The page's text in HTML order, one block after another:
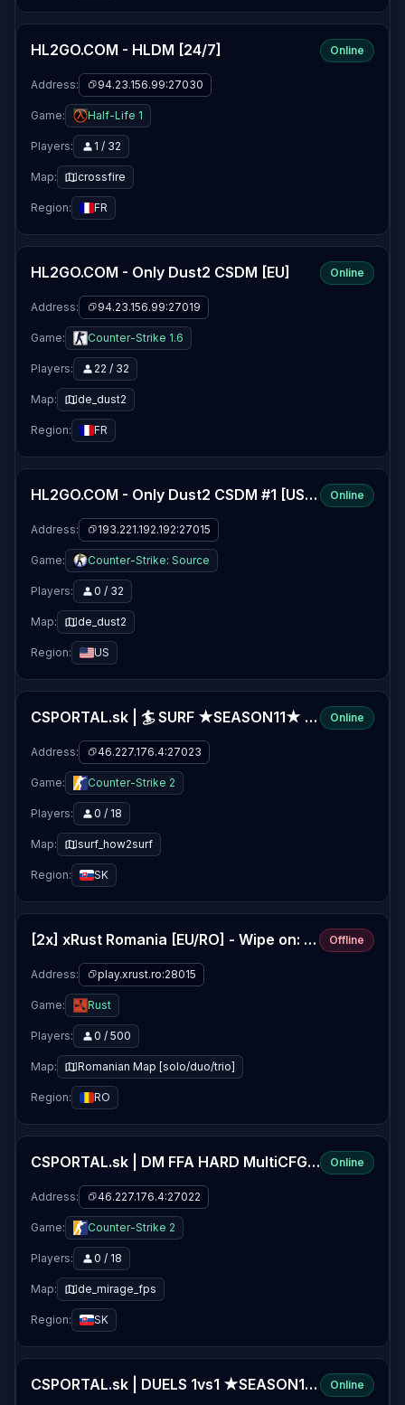
HL2GO.COM - HLDM [24/7] Online
Address: 94.23.156.99:27030
Game: Half-Life 1
Players: 1 / 32
Map: crossfire
Region: FR
HL2GO.COM - Only Dust2 CSDM [EU] Online
Address: 94.23.156.99:27019
Game: Counter-Strike 1.6
Players: 22 / 32
Map: de_dust2
Region: FR
HL2GO.COM - Only Dust2 CSDM #1 [US] [24/7] Online
Address: 193.221.192.192:27015
Game: Counter-Strike: Source
Players: 0 / 32
Map: de_dust2
Region: US
CSPORTAL.sk | 🏄 SURF ★SEASON11★ [FIXED RAMP BUGS] Online
Address: 46.227.176.4:27023
Game: Counter-Strike 2
Players: 0 / 18
Map: surf_how2surf
Region: SK
[2x] xRust Romania [EU/RO] - Wipe on: 06/08 Offline
Address: play.xrust.ro:28015
Game: Rust
Players: 0 / 500
Map: Romanian Map [solo/duo/trio]
Region: RO
CSPORTAL.sk | DM FFA HARD MultiCFG ★SEASON11★ Online
Address: 46.227.176.4:27022
Game: Counter-Strike 2
Players: 0 / 18
Map: de_mirage_fps
Region: SK
CSPORTAL.sk | DUELS 1vs1 ★SEASON11★ Online